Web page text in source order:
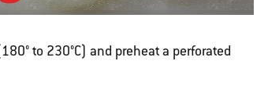
to 230°C) and preheat a perforated